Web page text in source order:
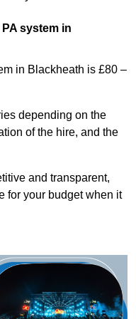
system in
in Blackheath is £80 –
depending on the
of the hire, and the
and transparent,
for your budget when it